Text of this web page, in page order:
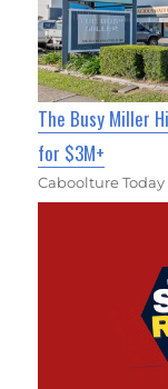
The Busy Miller
for $3M+
Caboolture Today